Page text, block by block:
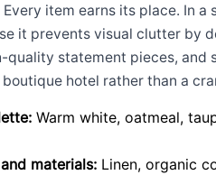
item earns its place. In
it prevents visual clutter by
quality statement pieces, and
boutique hotel rather than a
Warm white, oatmeal,
materials: Linen, organic